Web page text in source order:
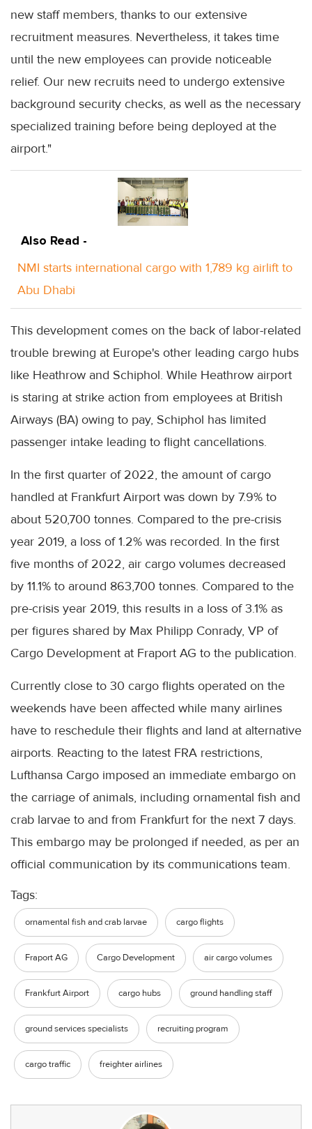
new staff members, thanks to our extensive
recruitment measures. Nevertheless, it takes time
until the new employees can provide noticeable
relief. Our new recruits need to undergo extensive
background security checks, as well as the necessary
specialized training before being deployed at the
airport."
Also Read -
NMI starts international cargo with 1,789 kg airlift to
Abu Dhabi
This development comes on the back of labor-related
trouble brewing at Europe's other leading cargo hubs
like Heathrow and Schiphol. While Heathrow airport
is staring at strike action from employees at British
Airways (BA) owing to pay, Schiphol has limited
passenger intake leading to flight cancellations.
In the first quarter of 2022, the amount of cargo
handled at Frankfurt Airport was down by 7.9% to
about 520,700 tonnes. Compared to the pre-crisis
year 2019, a loss of 1.2% was recorded. In the first
five months of 2022, air cargo volumes decreased
by 11.1% to around 863,700 tonnes. Compared to the
pre-crisis year 2019, this results in a loss of 3.1% as
per figures shared by Max Philipp Conrady, VP of
Cargo Development at Fraport AG to the publication.
Currently close to 30 cargo flights operated on the
weekends have been affected while many airlines
have to reschedule their flights and land at alternative
airports. Reacting to the latest FRA restrictions,
Lufthansa Cargo imposed an immediate embargo on
the carriage of animals, including ornamental fish and
crab larvae to and from Frankfurt for the next 7 days.
This embargo may be prolonged if needed, as per an
official communication by its communications team.
Tags:
ornamental fish and crab larvae cargo flights
Fraport AG Cargo Development air cargo volumes
Frankfurt Airport cargo hubs ground handling staff
ground services specialists recruiting program
cargo traffic freighter airlines